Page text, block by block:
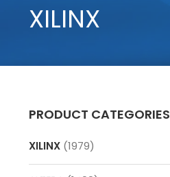
XILINX
PRODUCT CATEGORIES
XILINX (1979)